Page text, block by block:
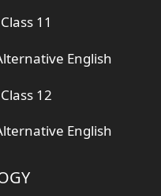
11
English
12
English